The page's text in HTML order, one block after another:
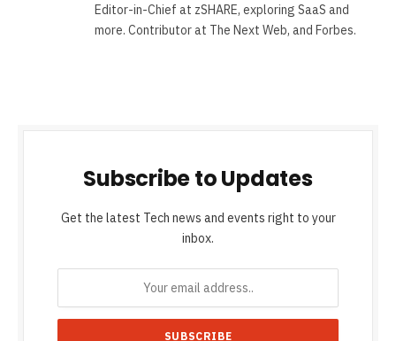
Editor-in-Chief at zSHARE, exploring SaaS and
more. Contributor at The Next Web, and Forbes.
Subscribe to Updates
Get the latest Tech news and events right to your
inbox.